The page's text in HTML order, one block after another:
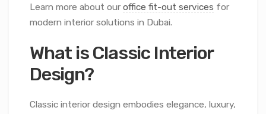
Learn more about our office fit-out services for
modern interior solutions in Dubai.
What is Classic Interior
Design?
Classic interior design embodies elegance, luxury,